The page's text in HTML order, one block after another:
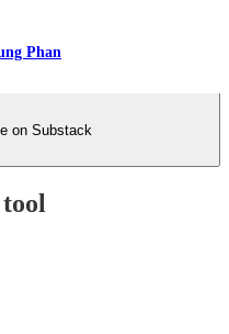
Phan
on Substack